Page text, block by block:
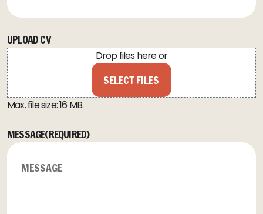
UPLOAD CV
Drop files here or
SELECT FILES
Max. file size: 16 MB.
MESSAGE(REQUIRED)